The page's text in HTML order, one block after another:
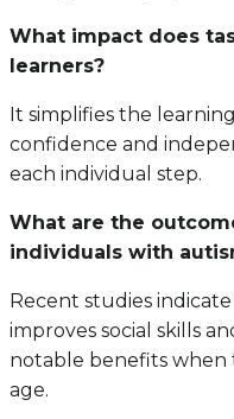
What impact does
learners?
It simplifies the
confidence and
each individual step.
What are the
individuals with
Recent studies
improves social skills
notable benefits when
age.